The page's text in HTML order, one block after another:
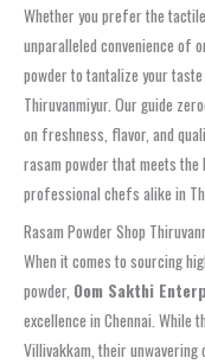
Whether you prefer the
unparalleled convenience of
powder to tantalize your
Thiruvanmiyur. Our guide
on freshness, flavor, and
rasam powder that meets
professional chefs alike in
Rasam Powder Shop
When it comes to sourcing
powder, Oom Sakthi
excellence in Chennai. While
Villivakkam, their